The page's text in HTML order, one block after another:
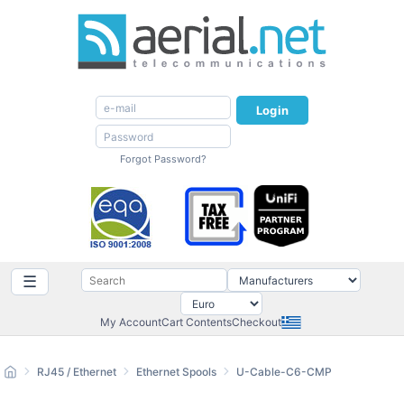
Login
Forgot Password?
☰
My AccountCart ContentsCheckout
RJ45 / Ethernet Ethernet Spools U-Cable-C6-CMP